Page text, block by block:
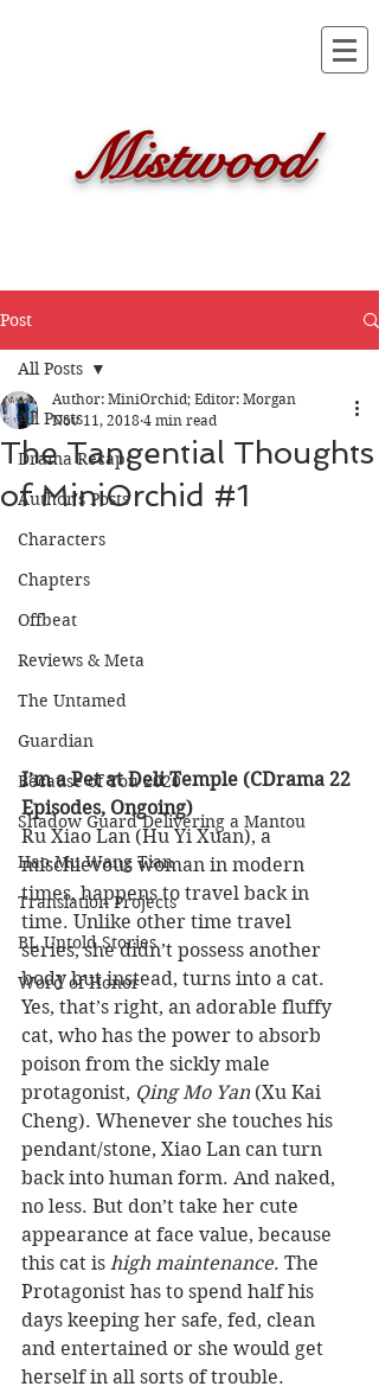
Mistwood
Post
All Posts
Drama Recap
Author's Posts
Characters
Chapters
Offbeat
Reviews & Meta
The Untamed
Guardian
Because of You 2020
Shadow Guard Delivering a Mantou
Hao Mu Wang Tian
Translation Projects
BL Untold Stories
Word of Honor
All Posts
The Tangential Thoughts
of MiniOrchid #1
Author: MiniOrchid; Editor: Morgan
Nov 11, 2018 4 min read
I’m a Pet at Deli Temple (CDrama 22
Episodes, Ongoing)
Ru Xiao Lan (Hu Yi Xuan), a
mischievous woman in modern
times, happens to travel back in
time. Unlike other time travel
series, she didn’t possess another
body but instead, turns into a cat.
Yes, that’s right, an adorable fluffy
cat, who has the power to absorb
poison from the sickly male
protagonist, Qing Mo Yan (Xu Kai
Cheng). Whenever she touches his
pendant/stone, Xiao Lan can turn
back into human form. And naked,
no less. But don’t take her cute
appearance at face value, because
this cat is high maintenance. The
Protagonist has to spend half his
days keeping her safe, fed, clean
and entertained or she would get
herself in all sorts of trouble.